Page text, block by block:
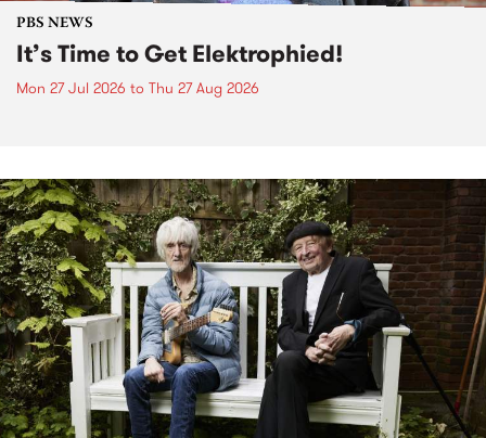
PBS NEWS
It’s Time to Get Elektrophied!
Mon 27 Jul 2026 to Thu 27 Aug 2026